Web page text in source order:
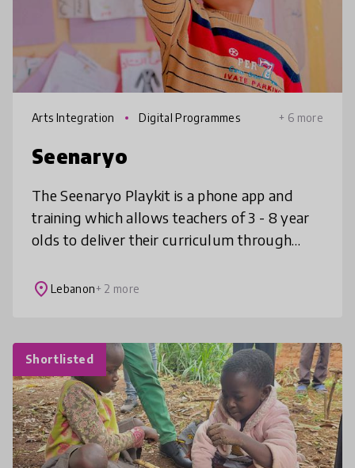
Arts Integration Digital Programmes + 6 more
Seenaryo
The Seenaryo Playkit is a phone app and
training which allows teachers of 3 - 8 year
olds to deliver their curriculum through
and stories, all linked to curr
place Lebanon+ 2 more
Shortlisted